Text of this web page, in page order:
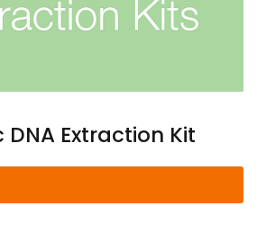
Login
DNA Extraction Kit